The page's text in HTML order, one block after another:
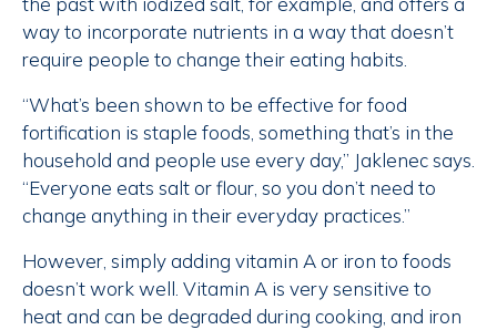
way to incorporate nutrients in a way that doesn’t
require people to change their eating habits.
“What’s been shown to be effective for food
fortification is staple foods, something that’s in the
household and people use every day,” Jaklenec says.
“Everyone eats salt or flour, so you don’t need to
change anything in their everyday practices.”
However, simply adding vitamin A or iron to foods
doesn’t work well. Vitamin A is very sensitive to
heat and can be degraded during cooking, and iron